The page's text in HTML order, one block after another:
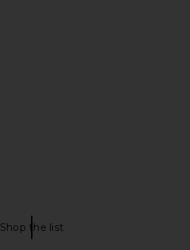
Shop the listChristmas HOLIDAY GLAM